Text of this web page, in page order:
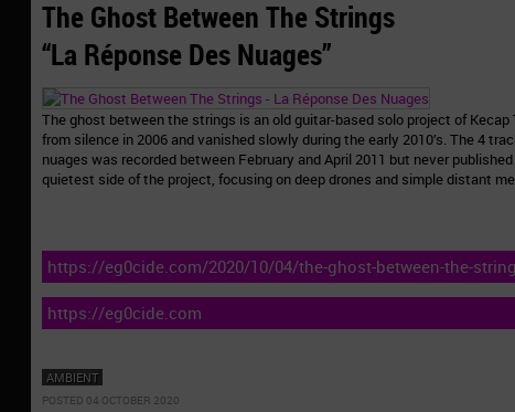
The Ghost Between The Strings
“La Réponse Des Nuages”
The ghost between the strings is an old guitar-based solo project of Kecap
from silence in 2006 and vanished slowly during the early 2010’s. The 4
nuages was recorded between February and April 2011 but never
quietest side of the project, focusing on deep drones and simple distant
https://eg0cide.com/2020/10/04/the-ghost-between-the-
nuages-eg0_242/
https://eg0cide.com
AMBIENT
POSTED 04 OCTOBER 2020